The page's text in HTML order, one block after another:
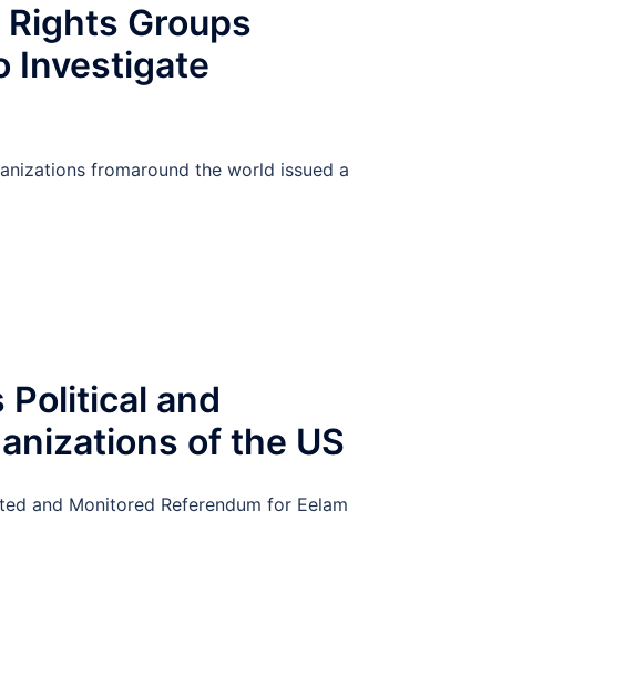
Groups
Investigate
fromaround the world issued a
Political and
of the US
and Monitored Referendum for Eelam